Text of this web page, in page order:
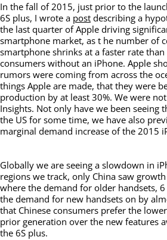
In the fall of 2015, just prior to the
6S plus, I wrote a post describing a
the last quarter of Apple driving
smartphone market, as t he number of
smartphone shrinks at a faster rate
consumers without an iPhone. Apple
rumors were coming from across the
things Apple are made, that they were
production by at least 30%. We were
Insights. Not only have we been seeing
the US for some time, we have also
marginal demand increase of the 2015
Globally we are seeing a slowdown in
regions we track, only China saw
where the demand for older handsets,
the demand for new handsets on by
that Chinese consumers prefer the
prior generation over the new features
the 6S plus.